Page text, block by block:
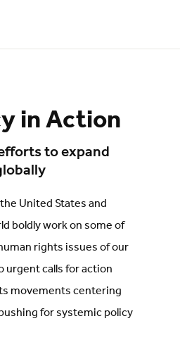
in Action
to expand
United States and
boldly work on some of
rights issues of our
urgent calls for action
movements centering
for systemic policy